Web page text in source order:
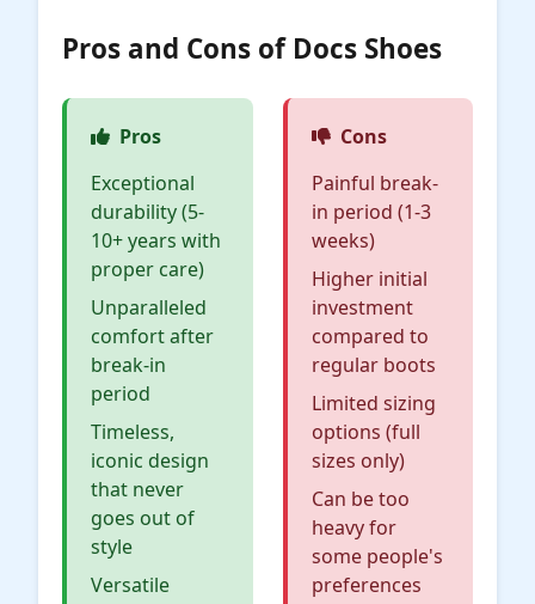
Pros and Cons of Docs Shoes
Pros
Exceptional
durability (5-
10+ years with
proper care)
Unparalleled
comfort after
break-in
period
Timeless,
iconic design
that never
goes out of
style
Versatile
Cons
Painful break-
in period (1-3
weeks)
Higher initial
investment
compared to
regular boots
Limited sizing
options (full
sizes only)
Can be too
heavy for
some people's
preferences